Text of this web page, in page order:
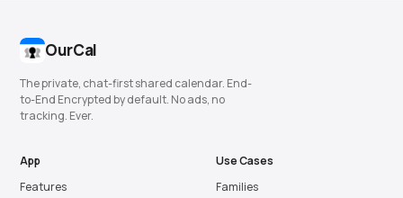
OurCal
The private, chat-first shared calendar. End-
to-End Encrypted by default. No ads, no
tracking. Ever.
App
Features
Use Cases
Families